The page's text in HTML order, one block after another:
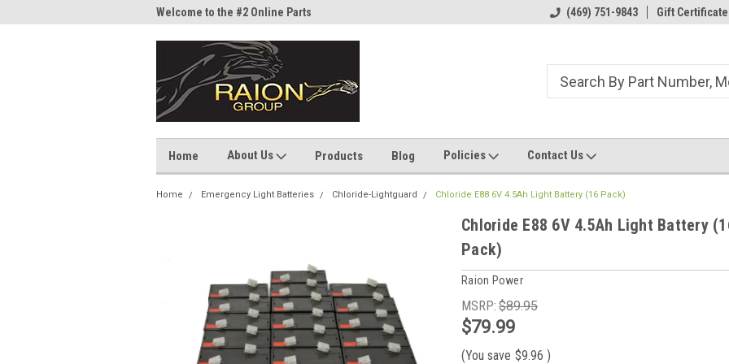
Welcome to the #2 Online Parts
Welcome to the #1 Online Parts
(469) 751-9843 Gift Certificate
Home About Us Products Blog Policies Contact Us
Home Emergency Light Batteries Chloride-Lightguard Chloride E88 6V 4.5Ah Light Battery (16 Pack)
Chloride E88 6V 4.5Ah Light Battery
Pack)
Raion Power
MSRP: $89.95
$79.99
(You save $9.96 )